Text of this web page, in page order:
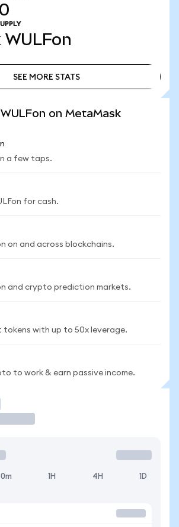
WULFon
SEE MORE STATS
on MetaMask
a few taps.
for cash.
on and across blockchains.
and crypto prediction markets.
tokens with up to 50x leverage.
to work & earn passive income.
1H 4H 1D